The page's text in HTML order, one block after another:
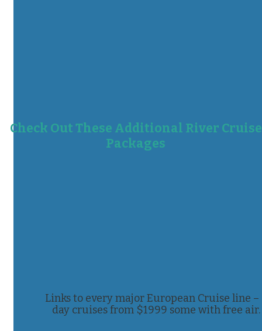
Check Out These Additional River Cruise
Packages
Links to every major European Cruise line –
day cruises from $1999 some with free air.